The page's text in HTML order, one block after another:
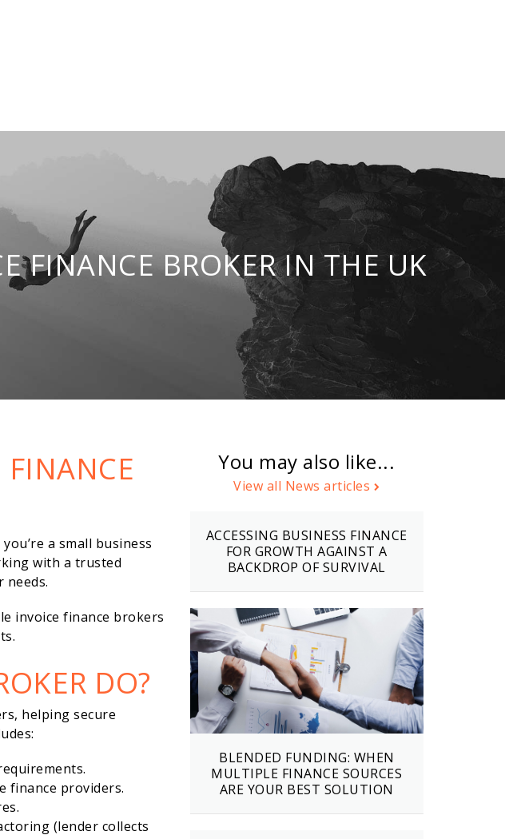
FINANCE BROKER IN THE UK
a small business
with a trusted
invoice finance brokers
DO?
helping secure
finance providers.
(lender collects
You may also like...
View all News articles
ACCESSING BUSINESS FINANCE
FOR GROWTH AGAINST A
BACKDROP OF SURVIVAL
BLENDED FUNDING: WHEN
MULTIPLE FINANCE SOURCES
ARE YOUR BEST SOLUTION